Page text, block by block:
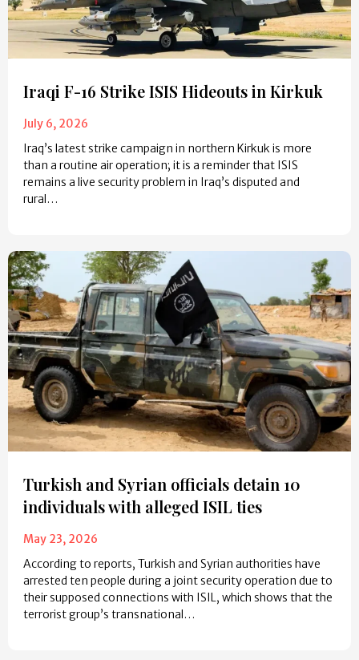
Iraqi F-16 Strike ISIS Hideouts in Kirkuk
July 6, 2026
Iraq’s latest strike campaign in northern Kirkuk is more
than a routine air operation; it is a reminder that ISIS
remains a live security problem in Iraq’s disputed and
rural…
Turkish and Syrian officials detain 10
individuals with alleged ISIL ties
May 23, 2026
According to reports, Turkish and Syrian authorities have
arrested ten people during a joint security operation due to
their supposed connections with ISIL, which shows that the
terrorist group’s transnational…